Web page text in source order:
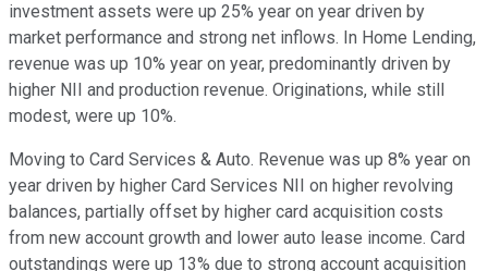
investment assets were up 25% year on year driven by
market performance and strong net inflows. In Home Lending,
revenue was up 10% year on year, predominantly driven by
higher NII and production revenue. Originations, while still
modest, were up 10%.
Moving to Card Services & Auto. Revenue was up 8% year on
year driven by higher Card Services NII on higher revolving
balances, partially offset by higher card acquisition costs
from new account growth and lower auto lease income. Card
outstandings were up 13% due to strong account acquisition